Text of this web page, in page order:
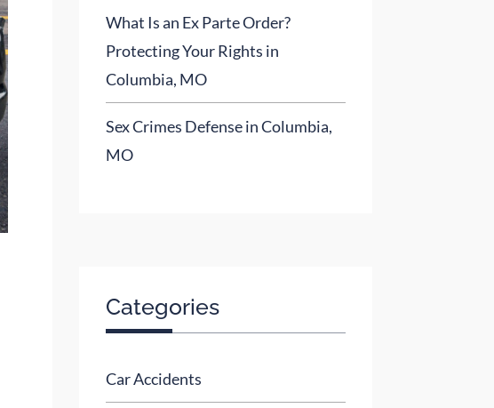
What Is an Ex Parte Order?
Protecting Your Rights in
Columbia, MO
Sex Crimes Defense in Columbia,
MO
Categories
Car Accidents